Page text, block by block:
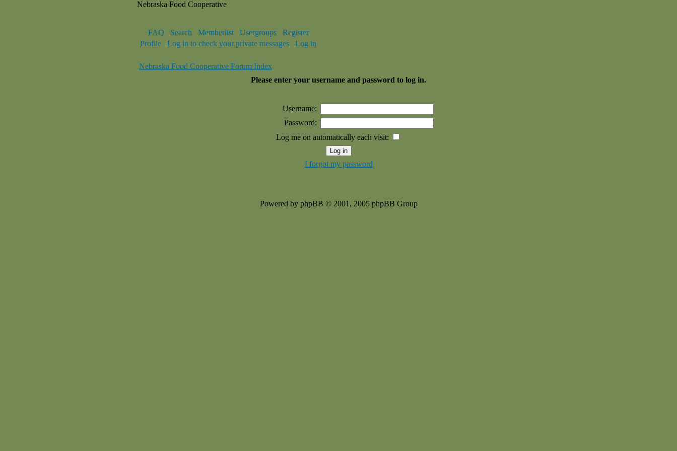
Nebraska Food Cooperative
FAQ Search Memberlist Usergroups
Register
Profile
Log in to check your private messages Log in
Nebraska Food Cooperative Forum Index
Please enter your username and password to log in.
Username:
Password:
Log me on automatically each visit:
I forgot my password
Powered by phpBB © 2001, 2005 phpBB Group